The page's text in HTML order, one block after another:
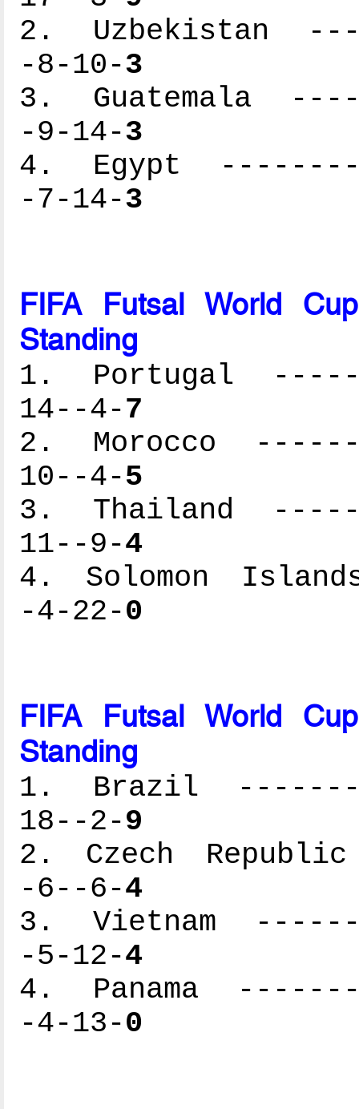
2. Uzbekistan
-8-10-3
3. Guatemala
-9-14-3
4. Egypt
-7-14-3
FIFA Futsal World
Standing
1. Portugal
14--4-7
2. Morocco
10--4-5
3. Thailand
11--9-4
4. Solomon
-4-22-0
FIFA Futsal World
Standing
1. Brazil
18--2-9
2. Czech
-6--6-4
3. Vietnam
-5-12-4
4. Panama
-4-13-0